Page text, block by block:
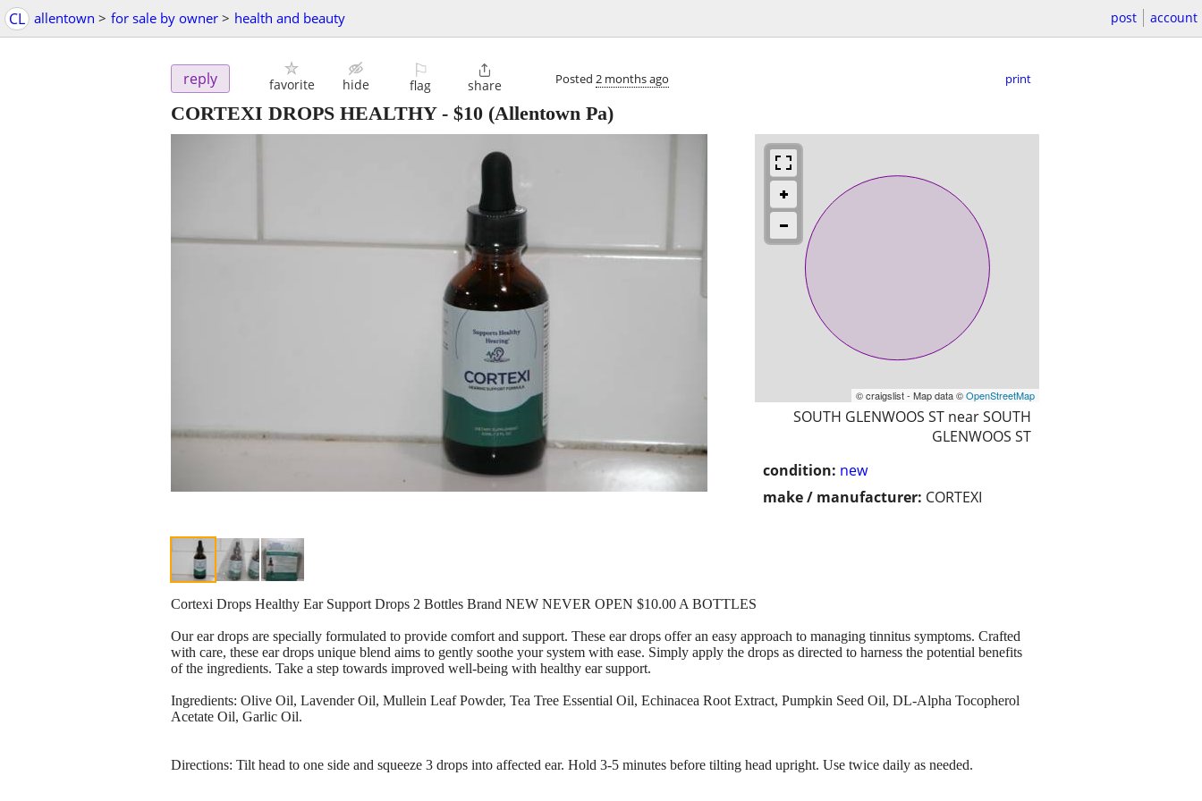
CL allentown > for sale by owner > health and beauty post account
reply favorite hide
⚐
flag

share Posted 2 months ago print
CORTEXI DROPS HEALTHY- $10 (Allentown Pa)
© craigslist - Map data ©OpenStreetMap
SOUTH GLENWOOS ST near SOUTH
GLENWOOS ST
condition: new
make / manufacturer: CORTEXI
Cortexi Drops Healthy Ear Support Drops 2 Bottles Brand NEW NEVER OPEN $10.00 A BOTTLES
Our ear drops are specially formulated to provide comfort and support. These ear drops offer an easy approach to managing tinnitus symptoms. Crafted
with care, these ear drops unique blend aims to gently soothe your system with ease. Simply apply the drops as directed to harness the potential benefits
of the ingredients. Take a step towards improved well-being with healthy ear support.
Ingredients: Olive Oil, Lavender Oil, Mullein Leaf Powder, Tea Tree Essential Oil, Echinacea Root Extract, Pumpkin Seed Oil, DL-Alpha Tocopherol
Acetate Oil, Garlic Oil.
Directions: Tilt head to one side and squeeze 3 drops into affected ear. Hold 3-5 minutes before tilting head upright. Use twice daily as needed.